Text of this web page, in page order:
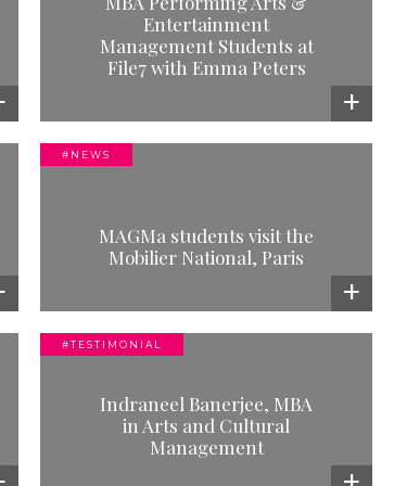
Entertainment
Management Students at
File7 with Emma Peters
#NEWS
MAGMa students visit the
Mobilier National, Paris
#TESTIMONIAL
Indraneel Banerjee, MBA
in Arts and Cultural
Management